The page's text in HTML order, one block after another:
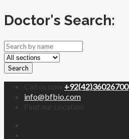
Doctor's Search:
Search
Call us now +92(42)36026700
info@bfbio.com
Find our Location